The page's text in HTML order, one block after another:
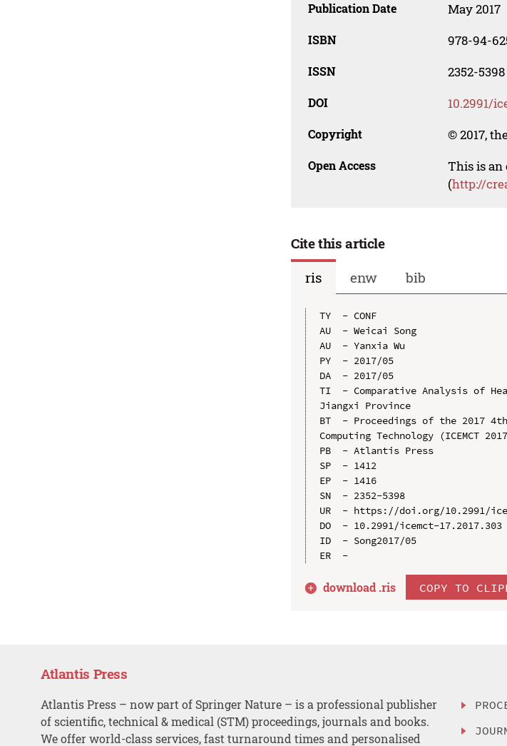
Publication Date May 2017
ISBN 978-94-
ISSN 2352-5398
DOI 10.2991/
Copyright © 2017,
Open Access
This is an
(http://
Cite this article
ris
enw bib
TY  - CONF
AU  - Weicai Song
AU  - Yanxia Wu
PY  - 2017/05
DA  - 2017/05
TI  - Comparative Analysis of
Jiangxi Province
BT  - Proceedings of the 2017
Computing Technology (ICEMCT
PB  - Atlantis Press
SP  - 1412
EP  - 1416
SN  - 2352-5398
UR  - https://doi.org/10.2991/
DO  - 10.2991/icemct-17.2017.303
ID  - Song2017/05
download .ris COPY TO
Atlantis Press
Atlantis Press – now part of Springer Nature – is a professional publisher
of scientific, technical & medical (STM) proceedings, journals and books.
We offer world-class services, fast turnaround times and personalised